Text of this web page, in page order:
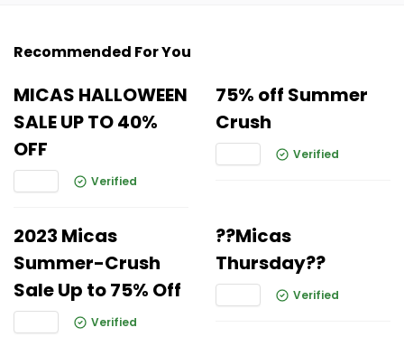
Recommended For You
MICAS HALLOWEEN
SALE UP TO 40%
OFF
Verified
75% off Summer
Crush
Verified
2023 Micas
Summer-Crush
Sale Up to 75% Off
Verified
??Micas
Thursday??
Verified